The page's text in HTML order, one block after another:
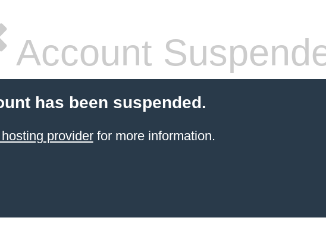
Account
has been suspended.
providerfor more information.